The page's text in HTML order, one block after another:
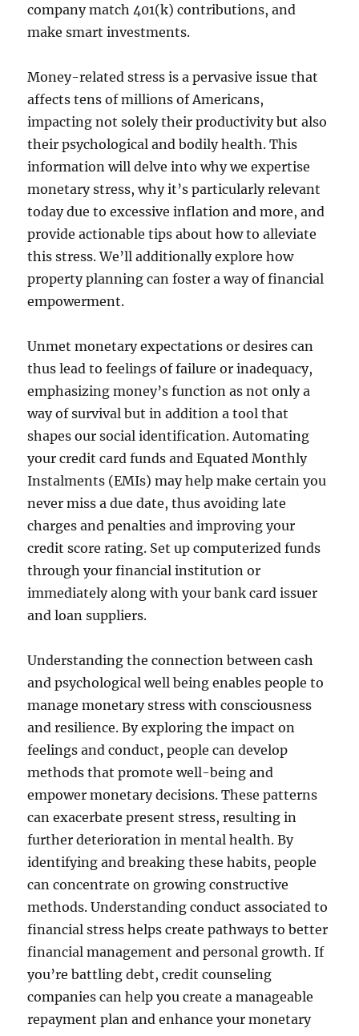
company match 401(k) contributions, and
make smart investments.
Money-related stress is a pervasive issue that
affects tens of millions of Americans,
impacting not solely their productivity but also
their psychological and bodily health. This
information will delve into why we expertise
monetary stress, why it’s particularly relevant
today due to excessive inflation and more, and
provide actionable tips about how to alleviate
this stress. We’ll additionally explore how
property planning can foster a way of financial
empowerment.
Unmet monetary expectations or desires can
thus lead to feelings of failure or inadequacy,
emphasizing money’s function as not only a
way of survival but in addition a tool that
shapes our social identification. Automating
your credit card funds and Equated Monthly
Instalments (EMIs) may help make certain you
never miss a due date, thus avoiding late
charges and penalties and improving your
credit score rating. Set up computerized funds
through your financial institution or
immediately along with your bank card issuer
and loan suppliers.
Understanding the connection between cash
and psychological well being enables people to
manage monetary stress with consciousness
and resilience. By exploring the impact on
feelings and conduct, people can develop
methods that promote well-being and
empower monetary decisions. These patterns
can exacerbate present stress, resulting in
further deterioration in mental health. By
identifying and breaking these habits, people
can concentrate on growing constructive
methods. Understanding conduct associated to
financial stress helps create pathways to better
financial management and personal growth. If
you’re battling debt, credit counseling
companies can help you create a manageable
repayment plan and enhance your monetary